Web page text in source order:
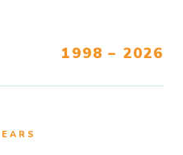
1998 – 2026